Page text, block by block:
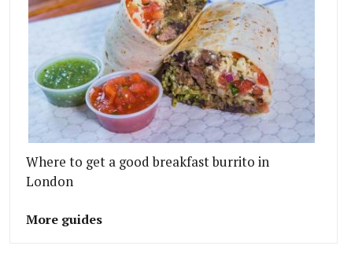
Where to get a good breakfast burrito in
London
More guides